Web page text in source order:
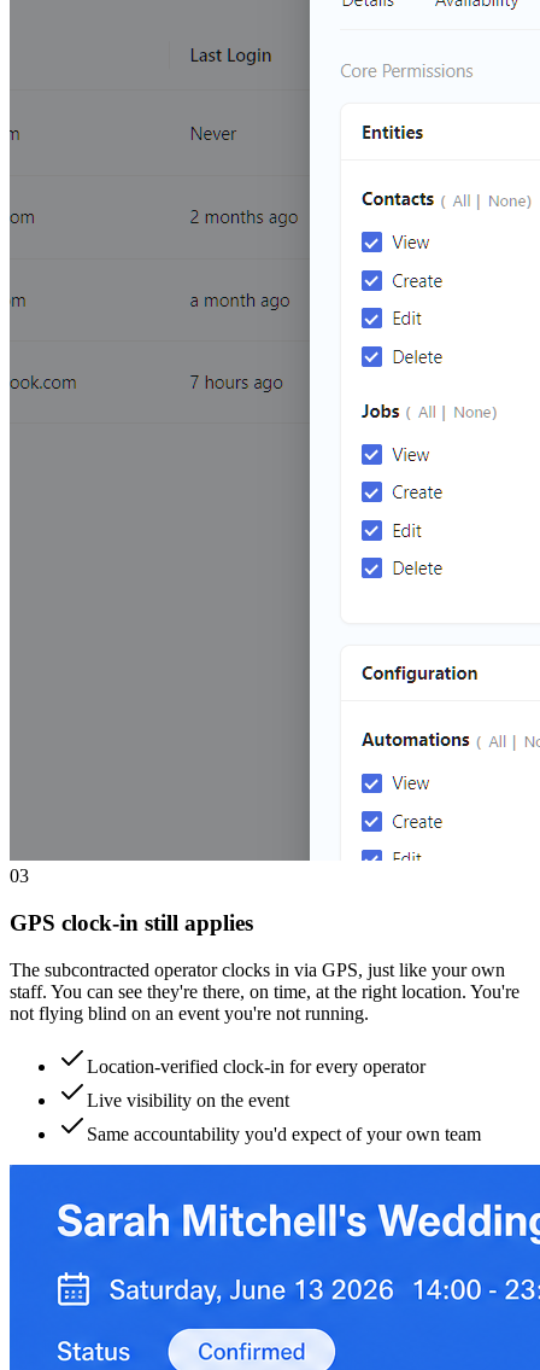
03
GPS clock-in still applies
The subcontracted operator clocks in via GPS, just like your own
staff. You can see they're there, on time, at the right location. You're
not flying blind on an event you're not running.
Location-verified clock-in for every operator
Live visibility on the event
Same accountability you'd expect of your own team